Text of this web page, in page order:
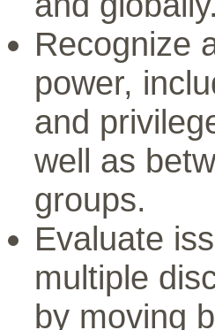
Recognize
power,
and
well as
groups.
Evaluate
multiple
by moving